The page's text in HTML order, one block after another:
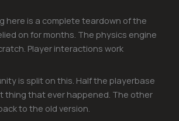
here is a complete teardown of the
on for months. The physics engine
Player interactions work
is split on this. Half the playerbase
thing that ever happened. The other
to the old version.